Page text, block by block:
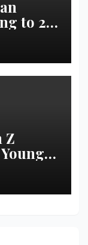
to 24
Z